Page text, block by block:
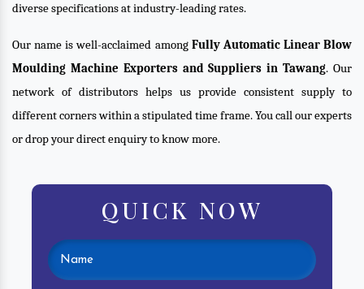
diverse specifications at industry-leading rates.
Our name is well-acclaimed among Fully Automatic Linear Blow
Moulding Machine Exporters and Suppliers in Tawang. Our
network of distributors helps us provide consistent supply to
different corners within a stipulated time frame. You call our experts
or drop your direct enquiry to know more.
QUICK NOW